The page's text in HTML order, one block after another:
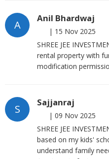
A
Anil Bhardwaj
| 15 Nov 2025
SHREE JEE
rental property with
modification
S
Sajjanraj
| 09 Nov 2025
SHREE JEE
based on my kids'
understand family